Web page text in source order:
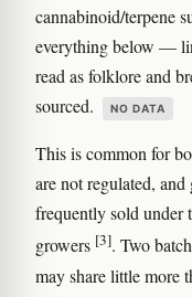
cannabinoid/terpene
everything below —
read as folklore and
sourced.
NO DATA
This is common for
are not regulated,
frequently sold under
growers [3]. Two
may share little more